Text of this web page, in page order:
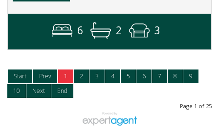
6 2 3
Start Prev 1 2 3 4 5 6 7 8
9
10
Next End
Page 1 of 25